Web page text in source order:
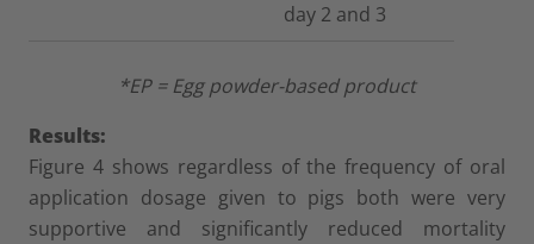
day 2 and 3
*EP = Egg powder-based product
Results:
Figure 4 shows regardless of the frequency of oral
application dosage given to pigs both were very
supportive and significantly reduced mortality